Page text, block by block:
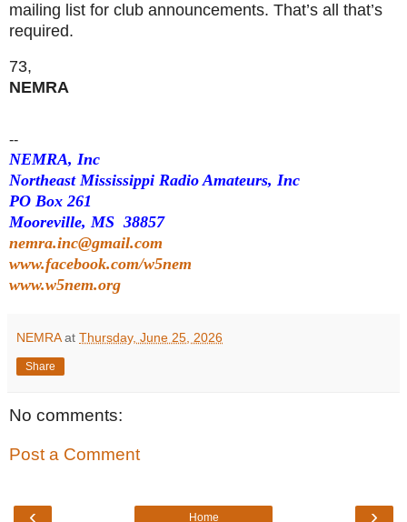
mailing list for club announcements. That’s all that’s
required.
73,
NEMRA
--
NEMRA, Inc
Northeast Mississippi Radio Amateurs, Inc
PO Box 261
Mooreville, MS 38857
nemra.inc@gmail.com
www.facebook.com/w5nem
www.w5nem.org
NEMRA at Thursday, June 25, 2026
Share
No comments:
Post a Comment
‹ ›
Home